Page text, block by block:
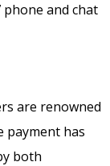
and chat
are renowned
payment has
both